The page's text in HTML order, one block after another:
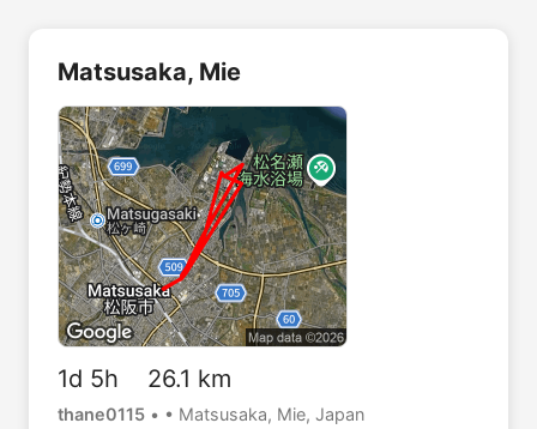
Matsusaka, Mie
1d 5h 26.1 km
thane0115 • • Matsusaka, Mie, Japan